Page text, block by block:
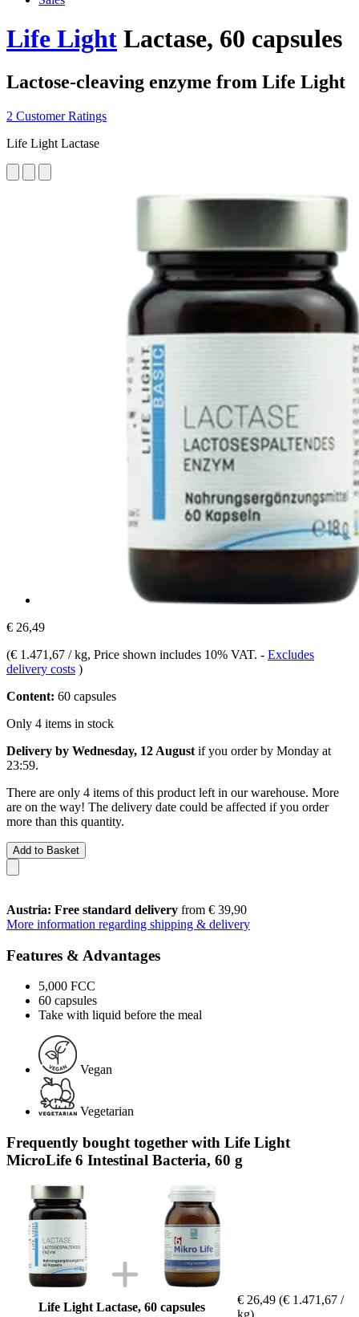
Life Light Lactase, 60 capsules
Lactose-cleaving enzyme from Life Light
2 Customer Ratings
Life Light Lactase
€ 26,49
(€ 1.471,67 / kg, Price shown includes 10% VAT. - Excludes
delivery costs )
Content: 60 capsules
Only 4 items in stock
Delivery by Wednesday, 12 August if you order by Monday at
23:59.
There are only 4 items of this product left in our warehouse. More
are on the way! The delivery date could be affected if you order
more than this quantity.
Add to Basket
Austria: Free standard delivery from € 39,90
More information regarding shipping & delivery
Features & Advantages
5,000 FCC
60 capsules
Take with liquid before the meal
Vegan
Vegetarian
Frequently bought together with Life Light
MicroLife 6 Intestinal Bacteria, 60 g
Life Light Lactase, 60 capsules
€ 26,49 (€ 1.471,67 /
kg)